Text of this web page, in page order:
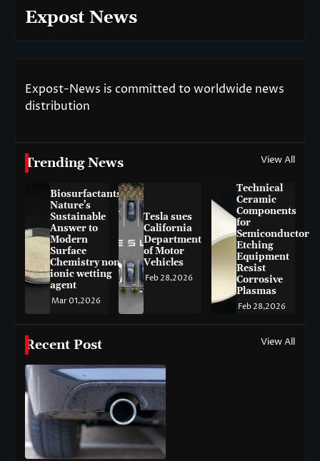
Expost News
Expost-News is committed to worldwide news
distribution
Trending News View All
Biosurfactants:
Nature’s
Sustainable
Answer to
Modern
Surface
Chemistry non-
ionic wetting
agent
Mar 01,2026
Tesla sues
California
Department
of Motor
Vehicles
Feb 28,2026
Technical
Ceramic
Components
for
Semiconductor
Etching
Equipment
Resist
Corrosive
Plasmas
Feb 28,2026
Recent Post View All